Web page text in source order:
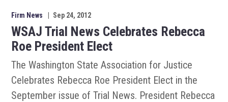
Firm News Sep 24, 2012
WSAJ Trial News Celebrates Rebecca
Roe President Elect
The Washington State Association for Justice
Celebrates Rebecca Roe President Elect in the
September issue of Trial News. President Rebecca